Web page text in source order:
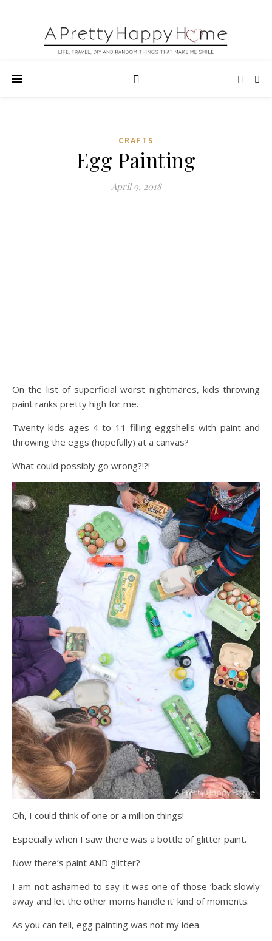
CRAFTS
Egg Painting
April 9, 2018
On the list of superficial worst nightmares, kids throwing
paint ranks pretty high for me.
Twenty kids ages 4 to 11 filling eggshells with paint and
throwing the eggs (hopefully) at a canvas?
What could possibly go wrong?!?!
Oh, I could think of one or a million things!
Especially when I saw there was a bottle of glitter paint.
Now there’s paint AND glitter?
I am not ashamed to say it was one of those ‘back slowly
away and let the other moms handle it’ kind of moments.
As you can tell, egg painting was not my idea.